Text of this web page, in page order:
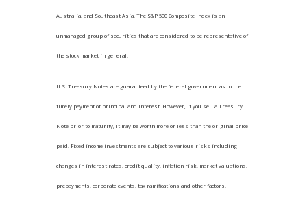
Australia, and Southeast Asia. The S&P 500 Composite Index is an
unmanaged group of securities that are considered to be representative of
the stock market in general.
U.S. Treasury Notes are guaranteed by the federal government as to the
timely payment of principal and interest. However, if you sell a Treasury
Note prior to maturity, it may be worth more or less than the original price
paid. Fixed income investments are subject to various risks including
changes in interest rates, credit quality, inflation risk, market valuations,
prepayments, corporate events, tax ramifications and other factors.